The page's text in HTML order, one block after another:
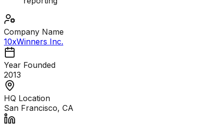
Company Name
10xWinners Inc.
Year Founded
2013
HQ Location
San Francisco, CA